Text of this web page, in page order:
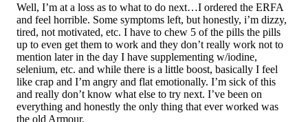
Well, I’m at a loss as to what to do next…I ordered the ERFA
and feel horrible. Some symptoms left, but honestly, i’m dizzy,
tired, not motivated, etc. I have to chew 5 of the pills the pills
up to even get them to work and they don’t really work not to
mention later in the day I have supplementing w/iodine,
selenium, etc. and while there is a little boost, basically I feel
like crap and I’m angry and flat emotionally. I’m sick of this
and really don’t know what else to try next. I’ve been on
everything and honestly the only thing that ever worked was
the old Armour.